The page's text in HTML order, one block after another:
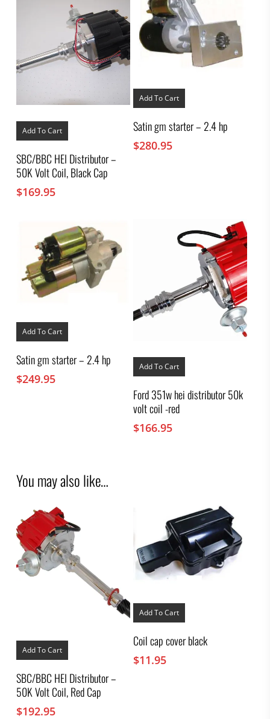
Add To Cart
SBC/BBC HEI Distributor –
50K Volt Coil, Black Cap
$169.95
Add To Cart
Satin gm starter – 2.4 hp
$280.95
Add To Cart
Satin gm starter – 2.4 hp
$249.95
Add To Cart
Ford 351w hei distributor 50k
volt coil -red
$166.95
You may also like…
Add To Cart
SBC/BBC HEI Distributor –
50K Volt Coil, Red Cap
$192.95
Add To Cart
Coil cap cover black
$11.95